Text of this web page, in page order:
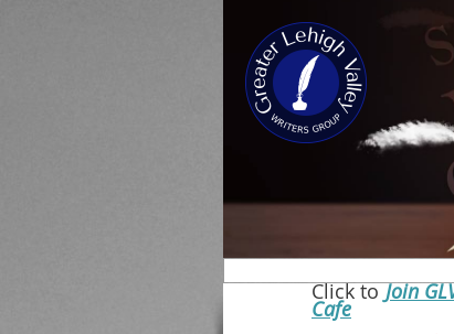
Click to Join
Cafe